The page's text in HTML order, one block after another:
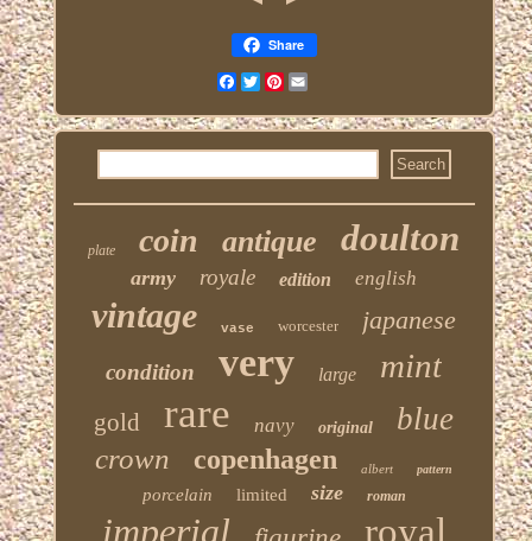
Share
FacebookTwitterPinterest
plate coin antique doulton
army royale edition english
vintage vase worcester japanese
condition very large mint
gold rare navy original blue
crown copenhagen albert pattern
porcelain limited size roman
imperial royal